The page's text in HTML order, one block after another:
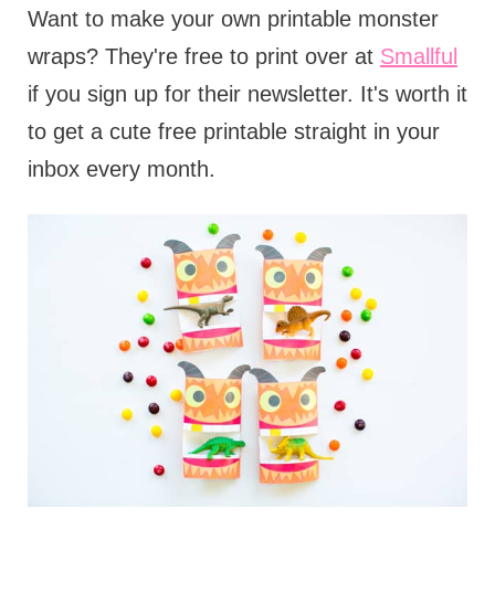
Want to make your own printable monster
wraps? They're free to print over at Smallful
if you sign up for their newsletter. It's worth it
to get a cute free printable straight in your
inbox every month.